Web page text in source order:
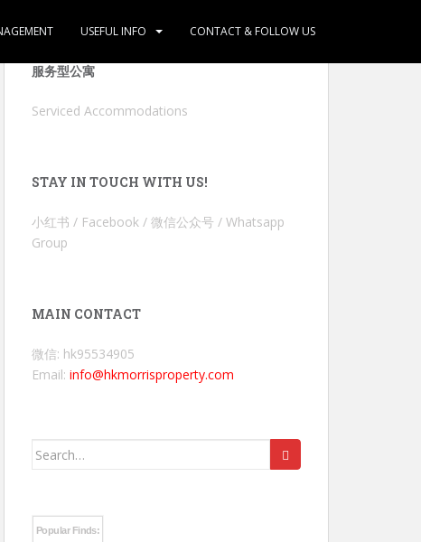
USEFUL INFO CONTACT & FOLLOW US
服务型公寓
Serviced Accommodations
STAY IN TOUCH WITH US!
小红书 / Facebook / 微信公众号 / Whatsapp
Group
MAIN CONTACT
微信: hk95534905
Email: info@hkmorrisproperty.com
Search
Popular Finds: